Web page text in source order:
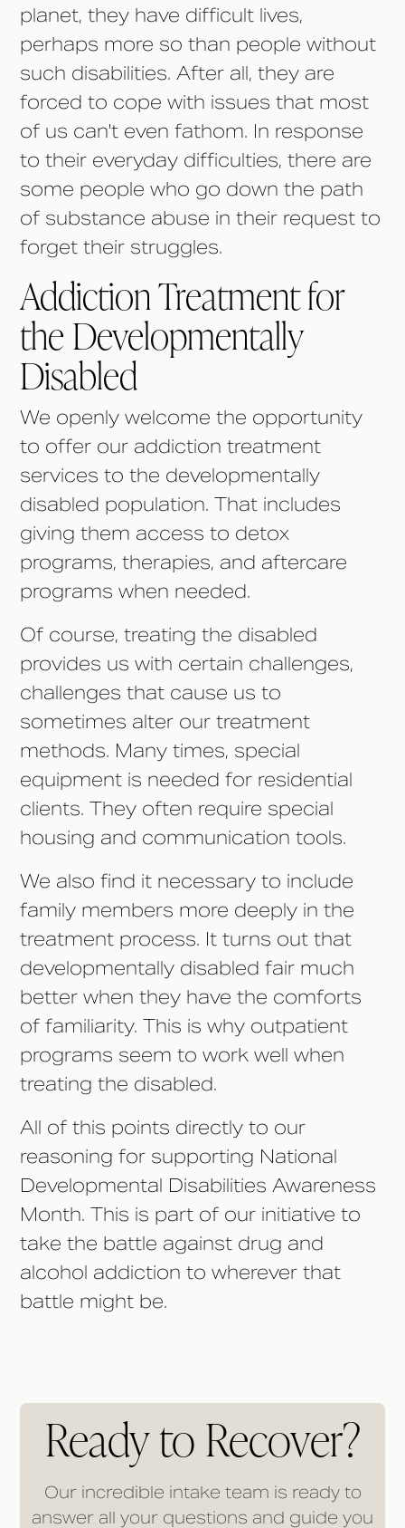
planet, they have difficult lives,
perhaps more so than people without
such disabilities. After all, they are
forced to cope with issues that most
of us can't even fathom. In response
to their everyday difficulties, there are
some people who go down the path
of substance abuse in their request to
forget their struggles.
Addiction Treatment for
the Developmentally
Disabled
We openly welcome the opportunity
to offer our addiction treatment
services to the developmentally
disabled population. That includes
giving them access to detox
programs, therapies, and aftercare
programs when needed.
Of course, treating the disabled
provides us with certain challenges,
challenges that cause us to
sometimes alter our treatment
methods. Many times, special
equipment is needed for residential
clients. They often require special
housing and communication tools.
We also find it necessary to include
family members more deeply in the
treatment process. It turns out that
developmentally disabled fair much
better when they have the comforts
of familiarity. This is why outpatient
programs seem to work well when
treating the disabled.
All of this points directly to our
reasoning for supporting National
Developmental Disabilities Awareness
Month. This is part of our initiative to
take the battle against drug and
alcohol addiction to wherever that
battle might be.
Ready to Recover?
Our incredible intake team is ready to
answer all your questions and guide you